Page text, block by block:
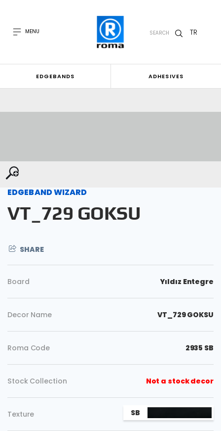
MENU SEARCH TR
EDGEBANDS ADHESIVES
EDGEBAND WIZARD
VT_729 GOKSU
SHARE
Board Yıldız Entegre
Decor Name VT_729 GOKSU
Roma Code 2935 SB
Stock Collection Not a stock decor
Texture SB